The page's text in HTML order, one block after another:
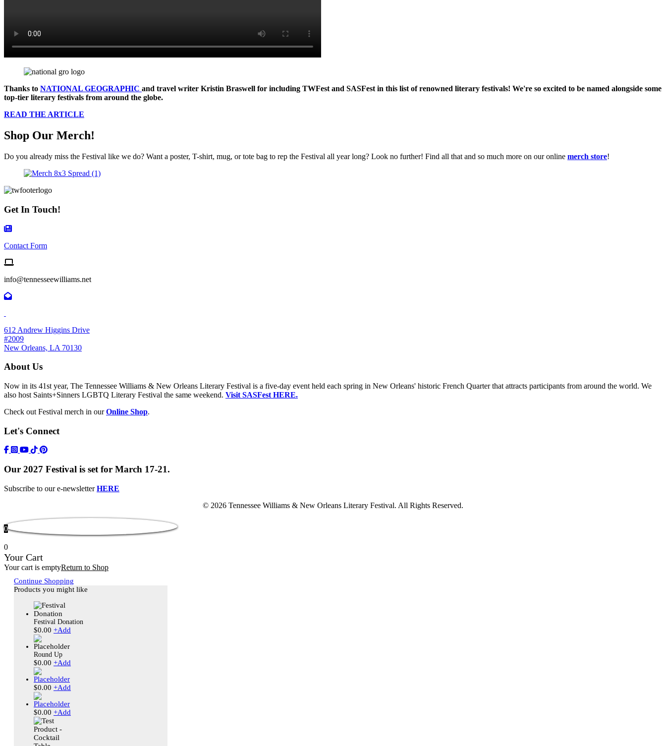
Thanks to NATIONAL GEOGRAPHIC and travel writer Kristin Braswell for including TWFest and SASFest in this list of renowned literary festivals! We're so excited to be named alongside some
top-tier literary festivals from around the globe.
READ THE ARTICLE
Shop Our Merch!
Do you already miss the Festival like we do? Want a poster, T-shirt, mug, or tote bag to rep the Festival all year long? Look no further! Find all that and so much more on our online merch store!
Get In Touch!
Contact Form Icon
Contact Form
info@tennesseewilliams.net
612 Andrew Higgins Drive
#2009
New Orleans, LA 70130
About Us
Now in its 41st year, The Tennessee Williams & New Orleans Literary Festival is a five-day event held each spring in New Orleans' historic French Quarter that attracts participants from around the world. We
also host Saints+Sinners LGBTQ Literary Festival the same weekend. Visit SASFest HERE.
Check out Festival merch in ourOnline Shop.
Let's Connect
https://www.facebook.com/TWFestNOLA/
https://www.instagram.com/TWFestNOLA/
https://www.youtube.com/user/TWFestivalWebFeed
Tik Tok Icon
Our 2027 Festival is set for March 17-21.
Subscribe to our e-newsletterHERE
© 2026 Tennessee Williams & New Orleans Literary Festival. All Rights Reserved.
0
0
Your Cart
Your cart is emptyReturn to Shop
Continue Shopping
Products you might like
Festival Donation
$0.00 +Add
Round Up
$0.00 +Add
$0.00 +Add
$0.00 +Add